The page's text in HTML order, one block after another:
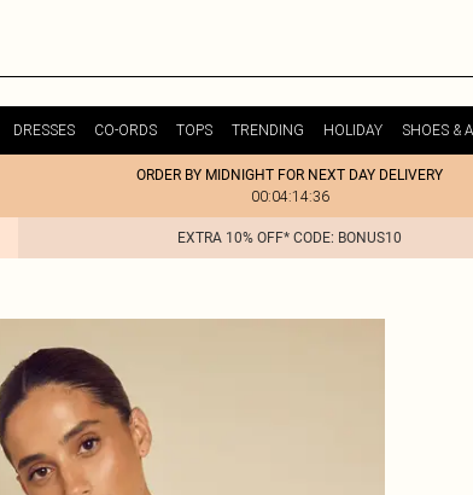
DRESSES CO-ORDS TOPS TRENDING HOLIDAY SHOES &
ORDER BY MIDNIGHT FOR NEXT DAY DELIVERY
00:04:14:36
EXTRA 10% OFF* CODE: BONUS10